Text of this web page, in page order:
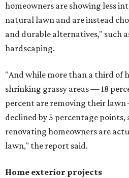
homeowners are showing less
natural lawn and are instead
and durable alternatives," such
hardscaping.
"And while more than a third of
shrinking grassy areas — 18
percent are removing their
declined by 5 percentage points,
renovating homeowners are
lawn," the report said.
Home exterior projects